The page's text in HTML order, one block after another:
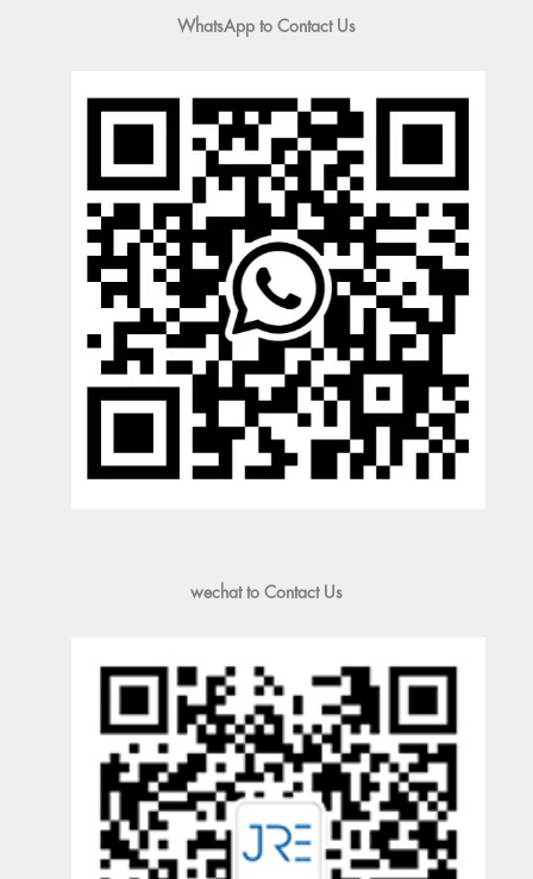
WhatsApp to Contact Us
wechat to Contact Us